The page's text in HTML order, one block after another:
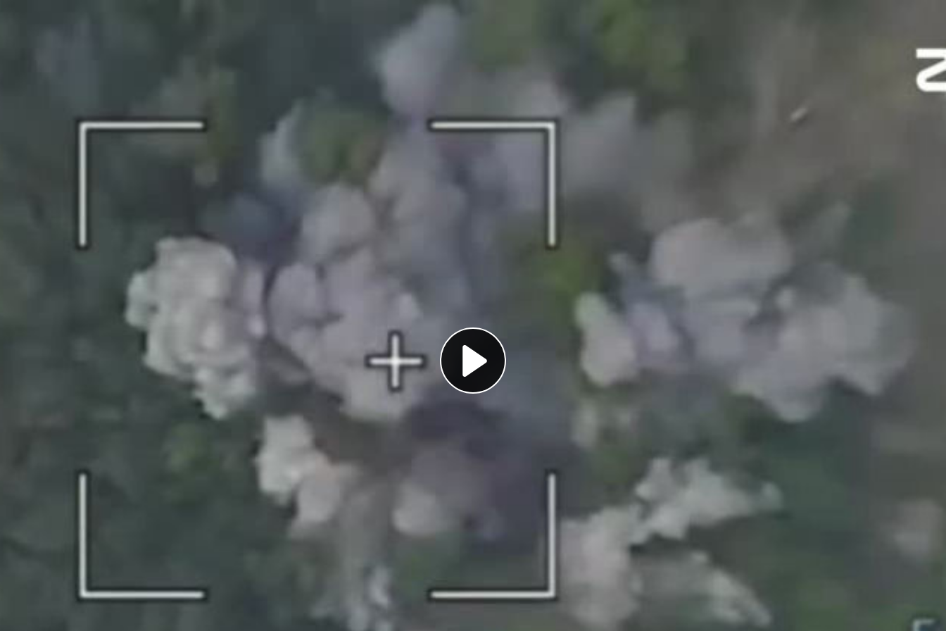
Play
Video